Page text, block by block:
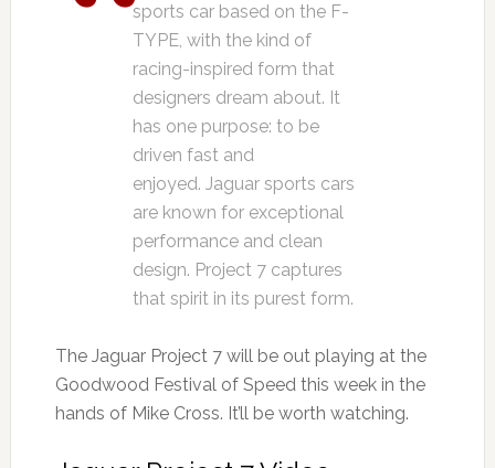
sports car based on the F-
TYPE, with the kind of
racing-inspired form that
designers dream about. It
has one purpose: to be
driven fast and
enjoyed. Jaguar sports cars
are known for exceptional
performance and clean
design. Project 7 captures
that spirit in its purest form.
The Jaguar Project 7 will be out playing at the
Goodwood Festival of Speed this week in the
hands of Mike Cross. It’ll be worth watching.